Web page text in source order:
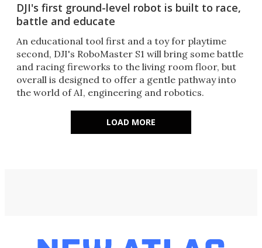
DJI's first ground-level robot is built to race,
battle and educate
An educational tool first and a toy for playtime
second, DJI's RoboMaster S1 will bring some battle
and racing fireworks to the living room floor, but
overall is designed to offer a gentle pathway into
the world of AI, engineering and robotics.
LOAD MORE